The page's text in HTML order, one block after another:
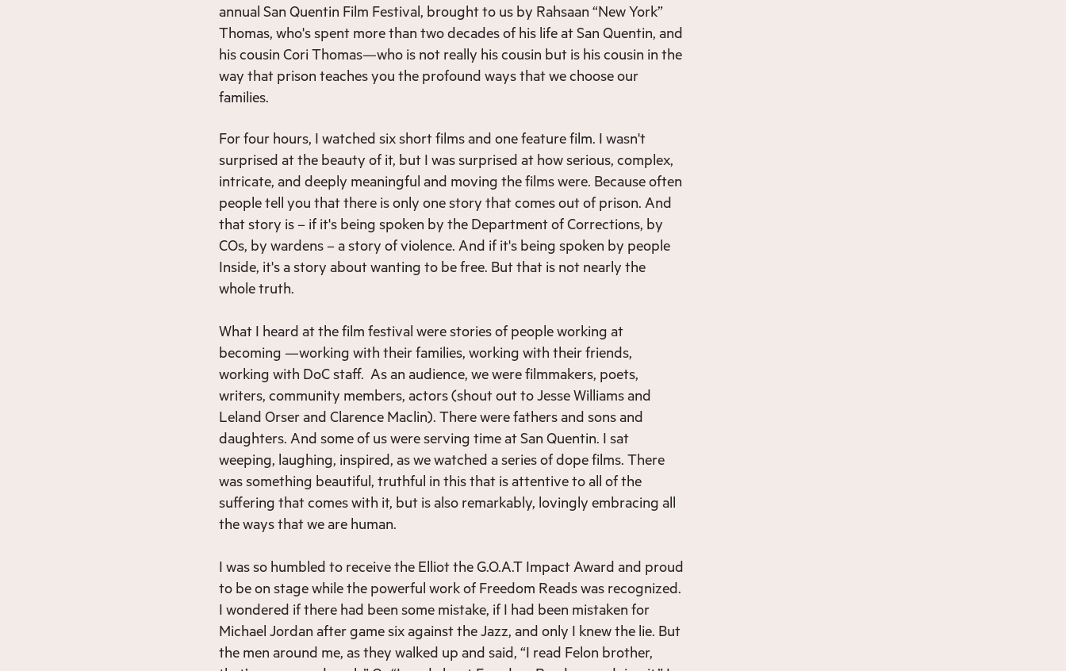
annual San Quentin Film Festival, brought to us by Rahsaan “New York”
Thomas, who's spent more than two decades of his life at San Quentin, and
his cousin Cori Thomas—who is not really his cousin but is his cousin in the
way that prison teaches you the profound ways that we choose our
families.
For four hours, I watched six short films and one feature film. I wasn't
surprised at the beauty of it, but I was surprised at how serious, complex,
intricate, and deeply meaningful and moving the films were. Because often
people tell you that there is only one story that comes out of prison. And
that story is – if it's being spoken by the Department of Corrections, by
COs, by wardens – a story of violence. And if it's being spoken by people
Inside, it's a story about wanting to be free. But that is not nearly the
whole truth.
What I heard at the film festival were stories of people working at
becoming —working with their families, working with their friends,
working with DoC staff. As an audience, we were filmmakers, poets,
writers, community members, actors (shout out to Jesse Williams and
Leland Orser and Clarence Maclin). There were fathers and sons and
daughters. And some of us were serving time at San Quentin. I sat
weeping, laughing, inspired, as we watched a series of dope films. There
was something beautiful, truthful in this that is attentive to all of the
suffering that comes with it, but is also remarkably, lovingly embracing all
the ways that we are human.
I was so humbled to receive the Elliot the G.O.A.T Impact Award and proud
to be on stage while the powerful work of Freedom Reads was recognized.
I wondered if there had been some mistake, if I had been mistaken for
Michael Jordan after game six against the Jazz, and only I knew the lie. But
the men around me, as they walked up and said, “I read Felon brother,